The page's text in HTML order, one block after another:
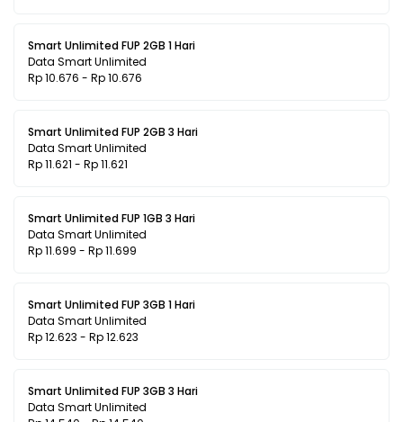
Smart Unlimited FUP 2GB 1 Hari
Data Smart Unlimited
Rp 10.676 - Rp 10.676
Smart Unlimited FUP 2GB 3 Hari
Data Smart Unlimited
Rp 11.621 - Rp 11.621
Smart Unlimited FUP 1GB 3 Hari
Data Smart Unlimited
Rp 11.699 - Rp 11.699
Smart Unlimited FUP 3GB 1 Hari
Data Smart Unlimited
Rp 12.623 - Rp 12.623
Smart Unlimited FUP 3GB 3 Hari
Data Smart Unlimited